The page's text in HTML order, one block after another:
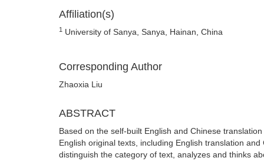
Affiliation(s)
1 University of Sanya, Sanya, Hainan, China
Corresponding Author
Zhaoxia Liu
ABSTRACT
Based on the self-built English and Chinese
English original texts, including English translation
distinguish the category of text, analyzes and thinks